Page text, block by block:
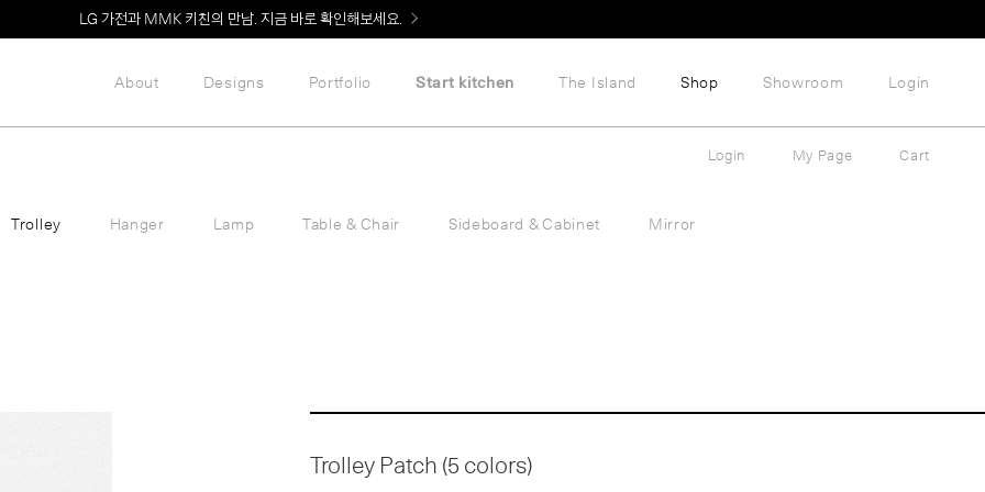
LG 가전과 MMK 키친의 만남. 지금 바로 확인해보세요.
About Designs Portfolio Start kitchen The Island Shop Showroom Login
Trolley Hanger Lamp Table & Chair Sideboard & Cabinet Mirror
Login My Page Cart
Trolley Patch (5 colors)